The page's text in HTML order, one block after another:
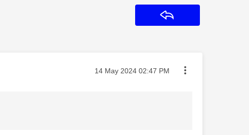
Message posted on
‎14 May 2024 02:47 PM